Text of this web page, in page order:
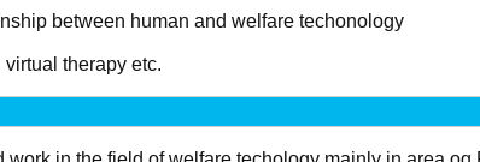
between human and welfare techonology
therapy etc.